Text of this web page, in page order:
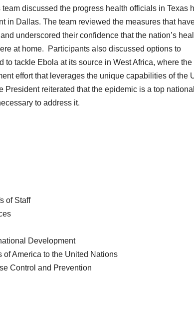
discussed the progress health officials in Texas
in Dallas. The team reviewed the measures that
underscored their confidence that the nation’s
at home. Participants also discussed options to
tackle Ebola at its source in West Africa, where the
effort that leverages the unique capabilities of the
reiterated that the epidemic is a top
to address it.
of Staff
Development
of America to the United Nations
Control and Prevention